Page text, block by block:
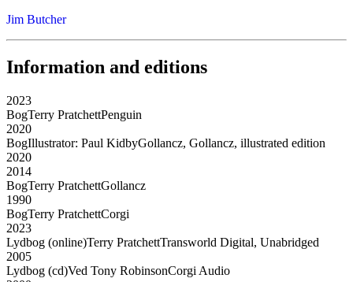
Jim Butcher
Information and editions
2023
BogTerry PratchettPenguin
2020
BogIllustrator: Paul KidbyGollancz, Gollancz, illustrated edition
2020
2014
BogTerry PratchettGollancz
1990
BogTerry PratchettCorgi
2023
Lydbog (online)Terry PratchettTransworld Digital, Unabridged
2005
Lydbog (cd)Ved Tony RobinsonCorgi Audio